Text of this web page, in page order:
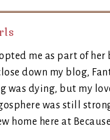
me as part of her
down my blog,
was dying, but my
was still strong
home here at